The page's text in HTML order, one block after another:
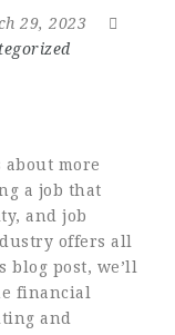
29, 2023
more
a job that
and job
offers all
blog post, we’ll
financial
and